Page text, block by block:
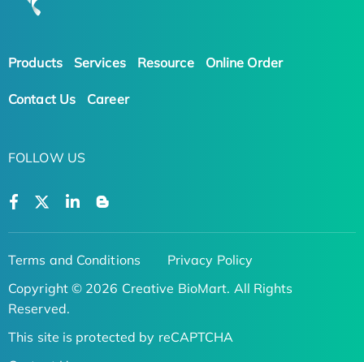
Products Services Resource Online Order
Contact Us Career
FOLLOW US
Terms and Conditions
Privacy Policy
Copyright © 2026 Creative BioMart. All Rights
Reserved.
This site is protected by reCAPTCHA